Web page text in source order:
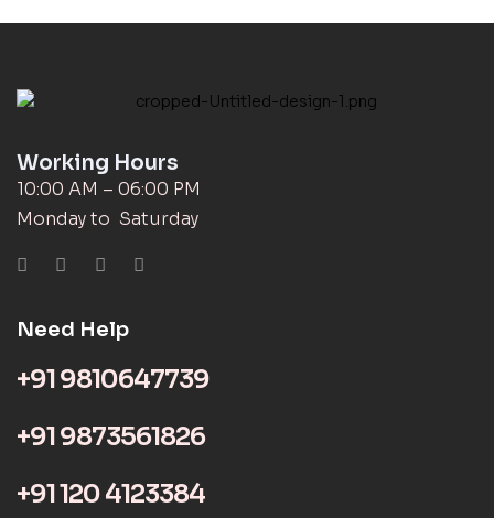
Working Hours
10:00 AM – 06:00 PM
Monday to Saturday
Need Help
+91 9810647739
+91 9873561826
+91 120 4123384